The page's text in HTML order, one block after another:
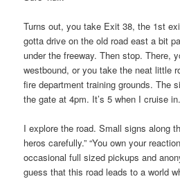
Turns out, you take Exit 38, the 1st
gotta drive on the old road east a bit
under the freeway. Then stop. There,
westbound, or you take the neat little
fire department training grounds. The
the gate at 4pm. It’s 5 when I cruise
I explore the road. Small signs along
heros carefully.” “You own your
occasional full sized pickups and
guess that this road leads to a world